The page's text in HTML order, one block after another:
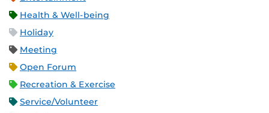
Health & Well-being
Holiday
Meeting
Open Forum
Recreation & Exercise
Service/Volunteer